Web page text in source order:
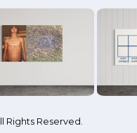
Rights Reserved.